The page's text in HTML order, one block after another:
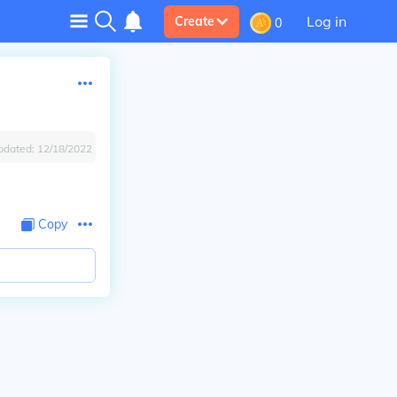
Create 0 Log in
12/18/2022
Copy